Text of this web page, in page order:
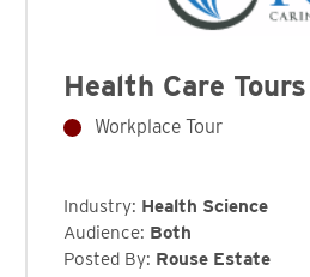
Health Care Tours
Workplace Tour
Industry: Health Science
Audience: Both
Posted By: Rouse Estate